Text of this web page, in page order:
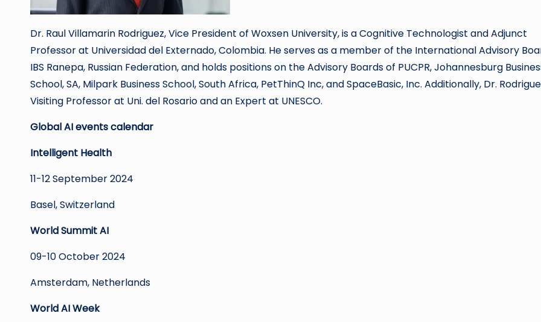
Dr. Raul Villamarin Rodriguez, Vice President of Woxsen University, is a Cognitive Technologist and Adjunct
Professor at Universidad del Externado, Colombia. He serves as a member of the International Advisory
IBS Ranepa, Russian Federation, and holds positions on the Advisory Boards of PUCPR, Johannesburg
School, SA, Milpark Business School, South Africa, PetThinQ Inc, and SpaceBasic, Inc. Additionally, Dr.
Visiting Professor at Uni. del Rosario and an Expert at UNESCO.
Global AI events calendar
Intelligent Health
11-12 September 2024
Basel, Switzerland
World Summit AI
09-10 October 2024
Amsterdam, Netherlands
World AI Week